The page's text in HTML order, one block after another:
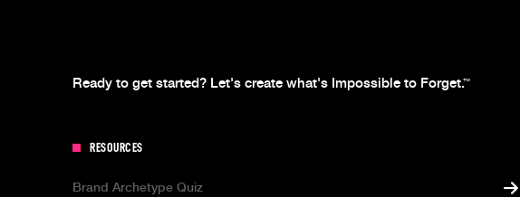
Ready to get started? Let's create what's Impossible to Forget.™
RESOURCES
Brand Archetype Quiz